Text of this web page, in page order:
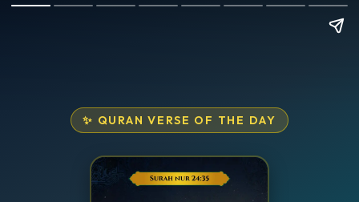
✨ QURAN VERSE OF THE DAY